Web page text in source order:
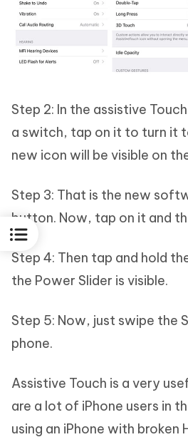
Step 2: In the assistive
a switch, tap on it to turn it
new icon will be visible on
Step 3: That is the new
button. Now, tap on it and
Step 4: Then tap and hold
the Power Slider is visible.
Step 5: Now, just swipe the
phone.
Assistive Touch is a very
are a lot of iPhone users in
using an iPhone with broken